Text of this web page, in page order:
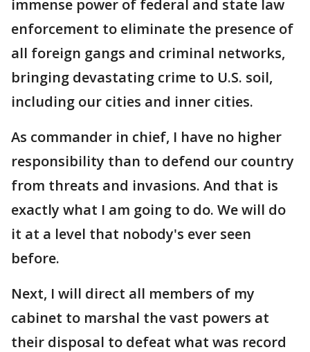
immense power of federal and state law
enforcement to eliminate the presence of
all foreign gangs and criminal networks,
bringing devastating crime to U.S. soil,
including our cities and inner cities.
As commander in chief, I have no higher
responsibility than to defend our country
from threats and invasions. And that is
exactly what I am going to do. We will do
it at a level that nobody's ever seen
before.
Next, I will direct all members of my
cabinet to marshal the vast powers at
their disposal to defeat what was record